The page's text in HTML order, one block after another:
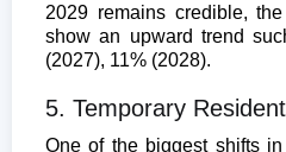
2029 remains credible,
show an upward trend
(2027), 11% (2028).
5. Temporary
One of the biggest shifts